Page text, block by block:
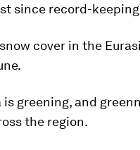
since record-
cover in the
is greening, and
the region.